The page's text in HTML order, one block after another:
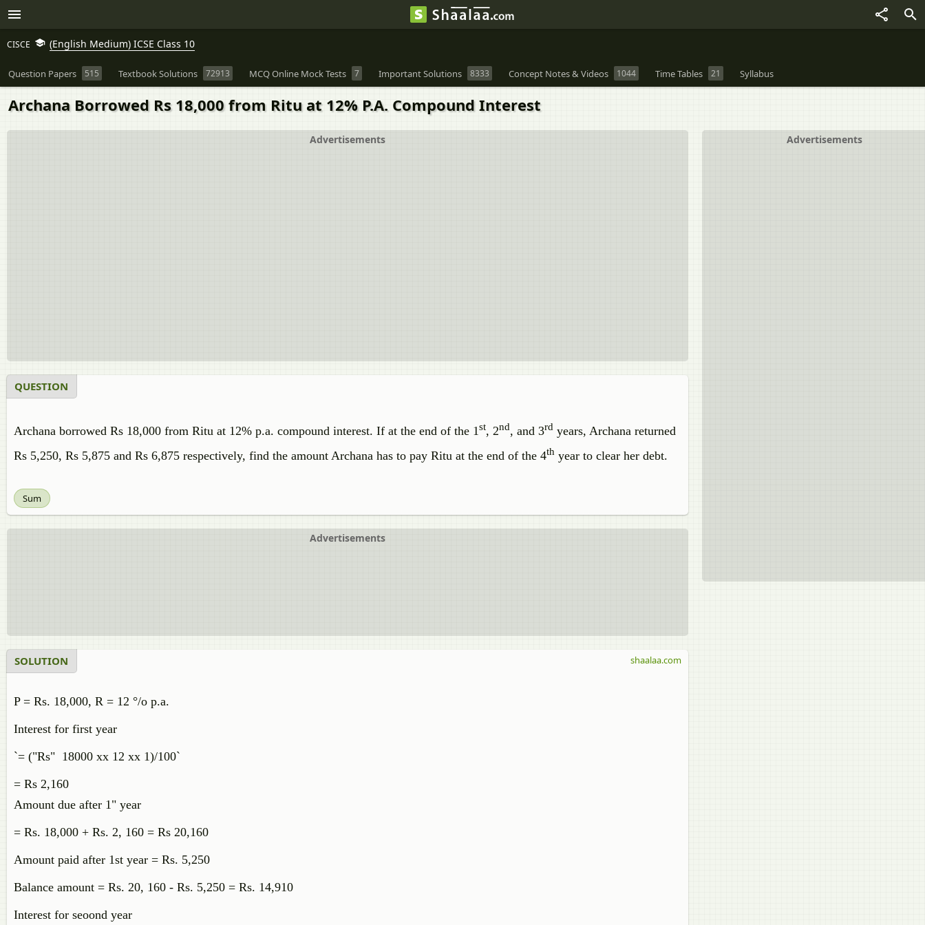
CISCE (English Medium) ICSE Class 10
Question Papers 515 Textbook Solutions 72913 MCQ Online Mock Tests 7 Important Solutions 8333 Concept Notes & Videos 1044 Time Tables 21 Syllabus
Archana Borrowed Rs 18,000 from Ritu at 12% P.A. Compound Interest
Advertisements
Advertisements
QUESTION
Archana borrowed Rs 18,000 from Ritu at 12% p.a. compound interest. If at the end of the 1st, 2nd, and 3rd years, Archana returned
Rs 5,250, Rs 5,875 and Rs 6,875 respectively, find the amount Archana has to pay Ritu at the end of the 4th year to clear her debt.
Sum
Advertisements
SOLUTION
P = Rs. 18,000, R = 12 °/o p.a.
Interest for first year
`= ("Rs" 18000 xx 12 xx 1)/100`
= Rs 2,160
Amount due after 1" year
= Rs. 18,000 + Rs. 2, 160 = Rs 20,160
Amount paid after 1st year = Rs. 5,250
Balance amount = Rs. 20, 160 - Rs. 5,250 = Rs. 14,910
Interest for seoond year
shaalaa.com